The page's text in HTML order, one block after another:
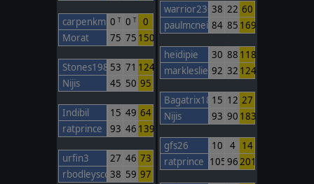
carpenkm 0T 0T
0
Morat
75 75 150
Stones198553 71 124
Nijis
45 50 95
Indibil 15 49 64
ratprince
93 46 139
urfin3 27 46 73
rbodleyscott
38 59 97
warrior23038 22 60
paulmcneil 84 85 169
heidipie 30 88 118
markleslie 92 32 124
Bagatrix1805
15 12 27
Nijis
93 90 183
gfs26 10 4 14
ratprince 105 96201